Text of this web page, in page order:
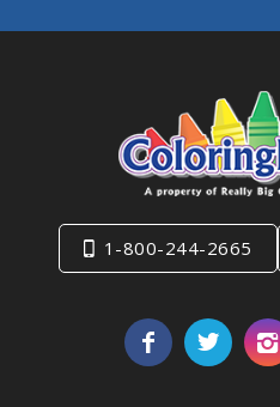
1-800-244-2665